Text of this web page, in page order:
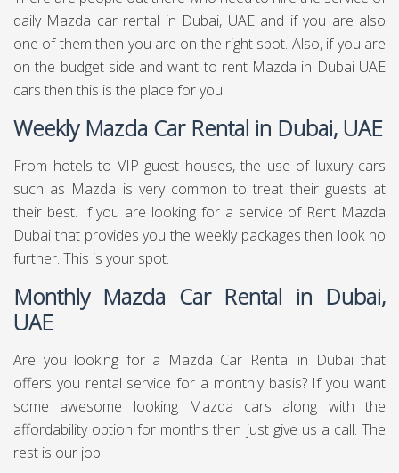
daily Mazda car rental in Dubai, UAE and if you are also
one of them then you are on the right spot. Also, if you are
on the budget side and want to rent Mazda in Dubai UAE
cars then this is the place for you.
Weekly Mazda Car Rental in Dubai, UAE
From hotels to VIP guest houses, the use of luxury cars
such as Mazda is very common to treat their guests at
their best. If you are looking for a service of Rent Mazda
Dubai that provides you the weekly packages then look no
further. This is your spot.
Monthly Mazda Car Rental in Dubai,
UAE
Are you looking for a Mazda Car Rental in Dubai that
offers you rental service for a monthly basis? If you want
some awesome looking Mazda cars along with the
affordability option for months then just give us a call. The
rest is our job.